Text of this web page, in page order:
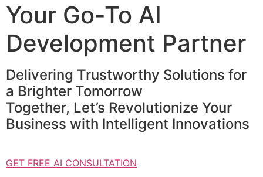
Your Go-To AI
Development Partner
Delivering Trustworthy Solutions for
a Brighter Tomorrow
Together, Let’s Revolutionize Your
Business with Intelligent Innovations
GET FREE AI CONSULTATION